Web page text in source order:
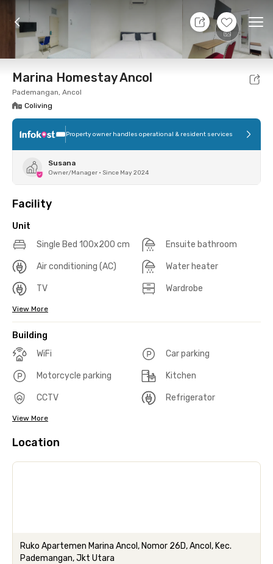
+7
7 Aug 26 - Don't Know
Foto Shared facilities Location Additional
Marina Homestay Ancol
Pademangan, Ancol
Coliving
Property owner handles operational & resident services
Susana
Owner/Manager • Since May 2024
Facility
Unit
Single Bed 100x200 cm
Ensuite bathroom
Air conditioning (AC) Water heater
TV Wardrobe
View More
Building
WiFi
Car parking
Motorcycle parking Kitchen
CCTV Refrigerator
View More
Location
Ruko Apartemen Marina Ancol, Nomor 26D, Ancol, Kec.
Pademangan, Jkt Utara